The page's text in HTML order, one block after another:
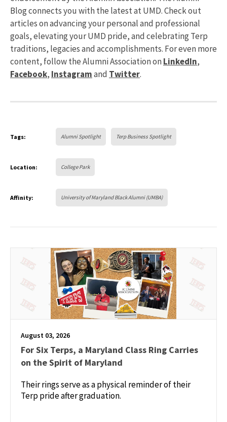
Blog connects you with the latest at UMD. Check out
articles on advancing your personal and professional
goals, elevating your UMD pride, and celebrating Terp
traditions, legacies and accomplishments. For even more
content, follow the Alumni Association onLinkedIn,
Facebook, Instagramand Twitter.
Tags: Alumni Spotlight Terp Business Spotlight
Location: College Park
Affinity: University of Maryland Black Alumni (UMBA)
August 03, 2026
For Six Terps, a Maryland Class Ring Carries
on the Spirit of Maryland
Their rings serve as a physical reminder of their
Terp pride after graduation.